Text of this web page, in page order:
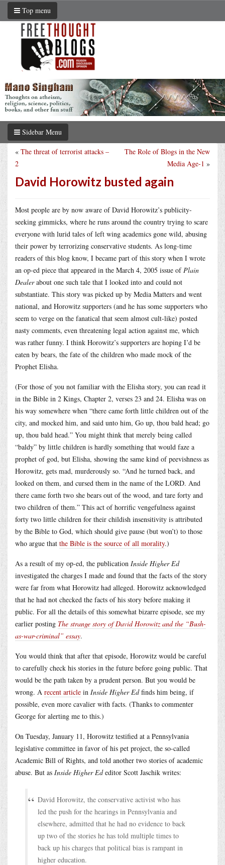
Top menu
Sidebar Menu
The Role of Blogs in the New
Media Age-1 »
« The threat of terrorist attacks –
2
David Horowitz busted again
Most people are by now aware of David Horowitz’s publicity-
seeking gimmicks, where he runs around the country trying to scare
everyone with lurid tales of left wing academics gone wild, abusing
their power by terrorizing conservative students. As long-time
readers of this blog know, I became part of this story when I wrote
an op-ed piece that appeared in the March 4, 2005 issue ofPlain
Dealerabout one such tale that I looked into and could not
substantiate. This story was picked up by Media Matters and went
national, and Horowitz supporters (and he has some supporters who
seem to verge on the fanatical that seem almost cult-like) posted
nasty comments, even threatening legal action against me, which
was rather funny. I think Horowitz’s supporters are hoping I’d be
eaten by bears, the fate of the children who made mock of the
Prophet Elisha.
(For those of you not familiar with the Elisha story, you can read it
in the Bible in 2 Kings, Chapter 2, verses 23 and 24. Elisha was on
his way somewhere when “there came forth little children out of the
city, and mocked him, and said unto him, Go up, thou bald head; go
up, thou bald head.” You might think that merely being called
“baldy” by little children is hardly something that would faze a
prophet of god, but Elisha, showing the same kind of peevishness as
Horowitz, gets mad, murderously so. “And he turned back, and
looked on them, and cursed them in the name of the LORD. And
there came forth two she bears out of the wood, and tare forty and
two children of them.” This act of horrific vengefulness against
forty two little children for their childish insensitivity is attributed
by the Bible to God, which should give pause (but won’t) to those
who argue that the Bible is the source of all morality.)
As a result of my op-ed, the publication Inside Higher Ed
investigated the charges I made and found that the facts of the story
were far from what Horowitz had alleged. Horowitz acknowledged
that he had not checked the facts of his story before making it
public. For all the details of this somewhat bizarre episode, see my
earlier posting The strange story of David Horowitz and the “Bush-
as-war-criminal” essay.
You would think that after that episode, Horowitz would be careful
to carefully check his stories in the future before going public. That
would be the path taken by a prudent person. But you would be
wrong. A recent article in Inside Higher Edfinds him being, if
possible, even more cavalier with facts. (Thanks to commenter
George for alerting me to this.)
On Tuesday, January 11, Horowitz testified at a Pennsylvania
legislative committee in favor of his pet project, the so-called
Academic Bill of Rights, and told another two stories of academic
abuse. But as Inside Higher Ededitor Scott Jaschik writes:
David Horowitz, the conservative activist who has
led the push for the hearings in Pennsylvania and
elsewhere, admitted that he had no evidence to back
up two of the stories he has told multiple times to
back up his charges that political bias is rampant in
higher education.